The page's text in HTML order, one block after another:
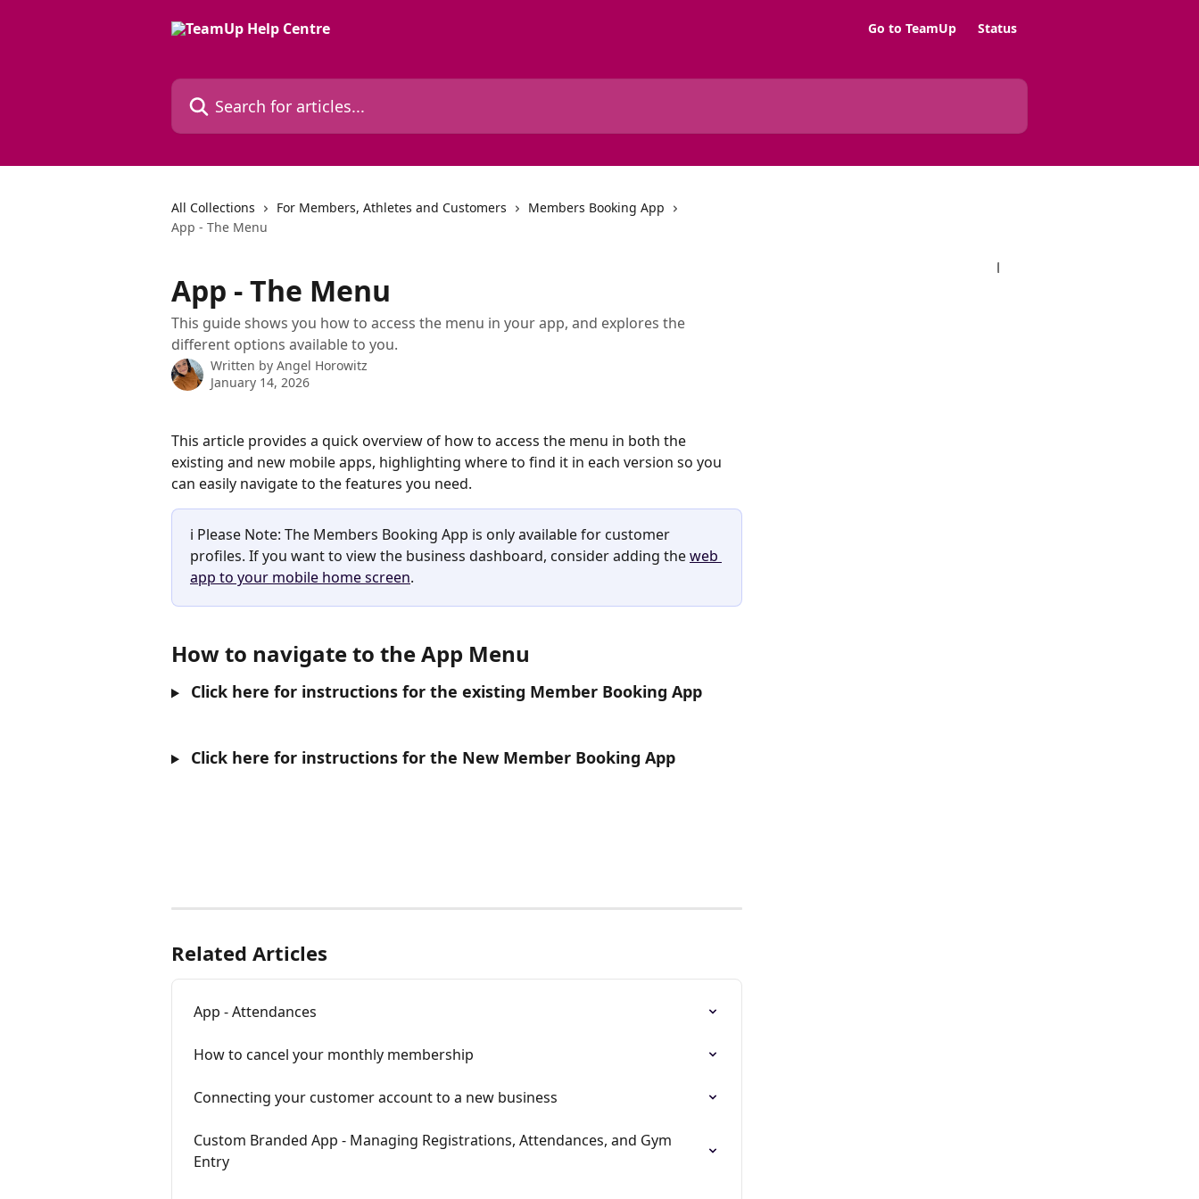
Go to TeamUp Status
Search for articles...
All Collections For Members, Athletes and Customers
Members Booking App
App - The Menu
App - The Menu
This guide shows you how to access the menu in your app, and explores the
different options available to you.
Written by Angel Horowitz
January 14, 2026
This article provides a quick overview of how to access the menu in both the
existing and new mobile apps, highlighting where to find it in each version so you
can easily navigate to the features you need.
ℹ️ Please Note: The Members Booking App is only available for customer
profiles. If you want to view the business dashboard, consider adding the web
app to your mobile home screen.
How to navigate to the App Menu
Click here for instructions for the existing Member Booking App
Click here for instructions for the New Member Booking App
Related Articles
App - Attendances
How to cancel your monthly membership
Connecting your customer account to a new business
Custom Branded App - Managing Registrations, Attendances, and Gym
Entry